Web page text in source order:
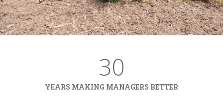
30
YEARS MAKING MANAGERS BETTER